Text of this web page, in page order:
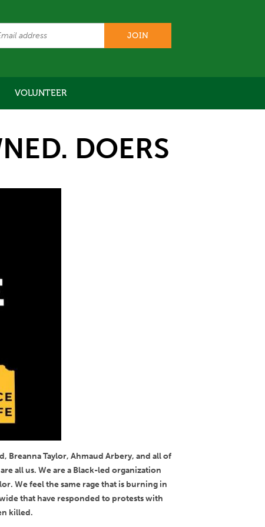
VOLUNTEER
DOERS
Breanna Taylor, Ahmaud Arbery, and all of
all us. We are a Black-led organization
We feel the same rage that is burning in
that have responded to protests with
killed.